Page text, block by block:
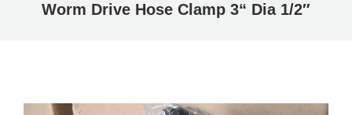
Worm Drive Hose Clamp 3“ Dia 1/2″